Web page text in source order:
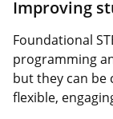
Improving
Foundational
programming
but they can
flexible,